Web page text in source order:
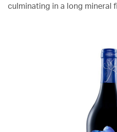
culminating in a long mineral